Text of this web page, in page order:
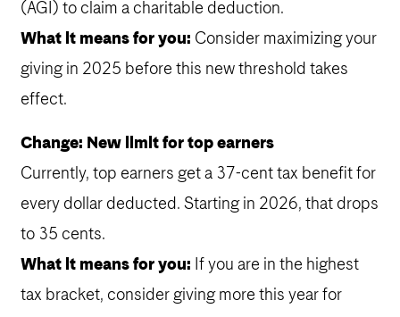
(AGI) to claim a charitable deduction.
What it means for you: Consider maximizing your
giving in 2025 before this new threshold takes
effect.
Change: New limit for top earners
Currently, top earners get a 37-cent tax benefit for
every dollar deducted. Starting in 2026, that drops
to 35 cents.
What it means for you: If you are in the highest
tax bracket, consider giving more this year for